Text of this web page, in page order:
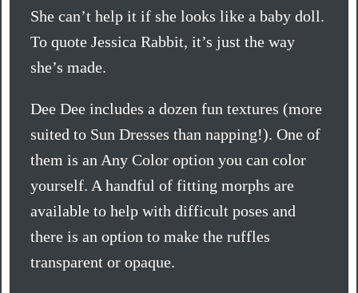
She can’t help it if she looks like a baby doll.
To quote Jessica Rabbit, it’s just the way
she’s made.
Dee Dee includes a dozen fun textures (more
suited to Sun Dresses than napping!). One of
them is an Any Color option you can color
yourself. A handful of fitting morphs are
available to help with difficult poses and
there is an option to make the ruffles
transparent or opaque.